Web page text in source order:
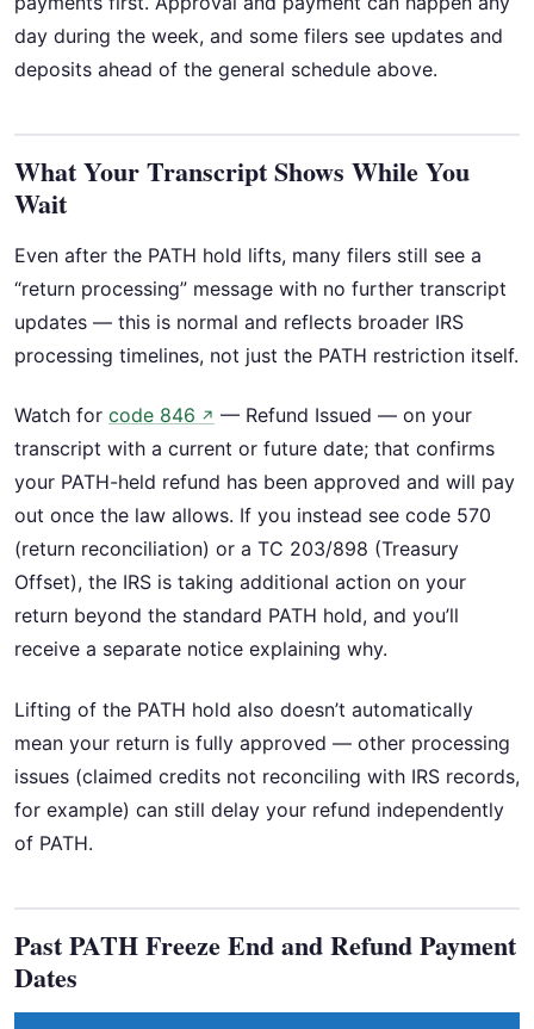
day during the week, and some filers see updates and
deposits ahead of the general schedule above.
What Your Transcript Shows While You
Wait
Even after the PATH hold lifts, many filers still see a
“return processing” message with no further transcript
updates — this is normal and reflects broader IRS
processing timelines, not just the PATH restriction itself.
Watch for code 846 ↗ — Refund Issued — on your
transcript with a current or future date; that confirms
your PATH-held refund has been approved and will pay
out once the law allows. If you instead see code 570
(return reconciliation) or a TC 203/898 (Treasury
Offset), the IRS is taking additional action on your
return beyond the standard PATH hold, and you’ll
receive a separate notice explaining why.
Lifting of the PATH hold also doesn’t automatically
mean your return is fully approved — other processing
issues (claimed credits not reconciling with IRS records,
for example) can still delay your refund independently
of PATH.
Past PATH Freeze End and Refund Payment
Dates